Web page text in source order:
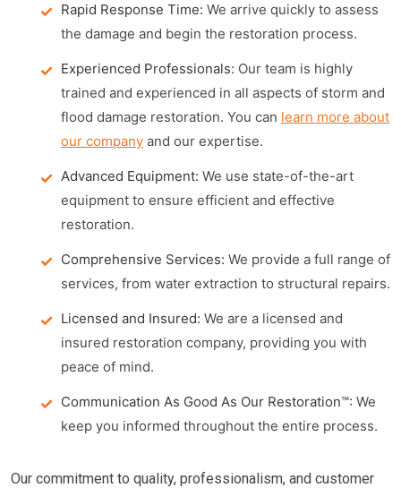
Rapid Response Time: We arrive quickly to assess
the damage and begin the restoration process.
Experienced Professionals: Our team is highly
trained and experienced in all aspects of storm and
flood damage restoration. You can learn more about
our company and our expertise.
Advanced Equipment: We use state-of-the-art
equipment to ensure efficient and effective
restoration.
Comprehensive Services: We provide a full range of
services, from water extraction to structural repairs.
Licensed and Insured: We are a licensed and
insured restoration company, providing you with
peace of mind.
Communication As Good As Our Restoration™: We
keep you informed throughout the entire process.
Our commitment to quality, professionalism, and customer